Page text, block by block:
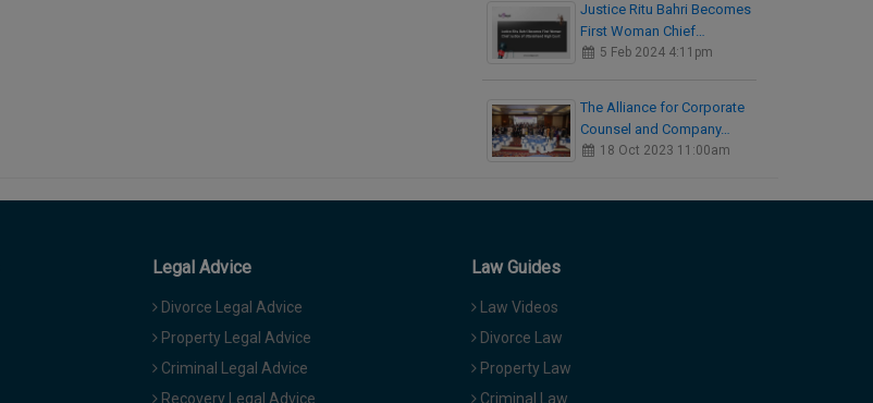
Justice Ritu Bahri Becomes
First Woman Chief…
5 Feb 2024 4:11pm
The Alliance for Corporate
Counsel and Company…
18 Oct 2023 11:00am
Legal Advice
Divorce Legal Advice
Property Legal Advice
Criminal Legal Advice
Recovery Legal Advice
Law Guides
Law Videos
Divorce Law
Property Law
Criminal Law